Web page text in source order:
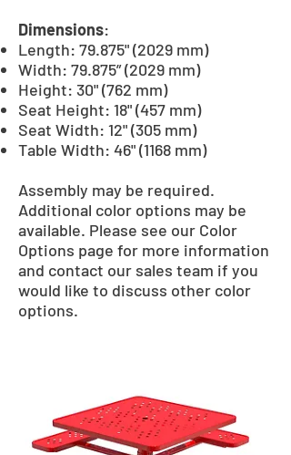
Dimensions:
Length: 79.875" (2029 mm)
Width: 79.875” (2029 mm)
Height: 30" (762 mm)
Seat Height: 18" (457 mm)
Seat Width: 12" (305 mm)
Table Width: 46" (1168 mm)
Assembly may be required.
Additional color options may be
available. Please see our Color
Options page for more information
and contact our sales team if you
would like to discuss other color
options.